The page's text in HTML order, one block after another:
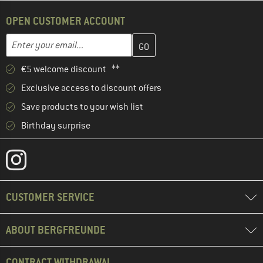
OPEN CUSTOMER ACCOUNT
Email address
Enter your email address here and create your customer
€5 welcome discount **
Exclusive access to discount offers
Save products to your wish list
Birthday surprise
CUSTOMER SERVICE
ABOUT BERGFREUNDE